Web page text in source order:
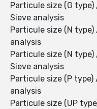
Particule size (G type)
Sieve analysis
Particule size (N type)
analysis
Particule size (N type)
Sieve analysis
Particule size (P type)
analysis
Particule size (UP